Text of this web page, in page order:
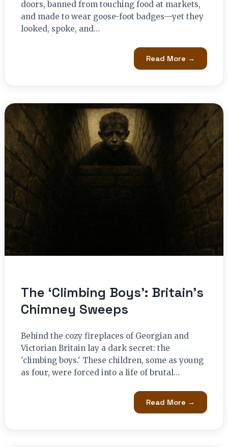
doors, banned from touching food at markets,
and made to wear goose-foot badges—yet they
looked, spoke, and…
Read More →
The ‘Climbing Boys’: Britain’s
Chimney Sweeps
Behind the cozy fireplaces of Georgian and
Victorian Britain lay a dark secret: the
'climbing boys.' These children, some as young
as four, were forced into a life of brutal…
Read More →